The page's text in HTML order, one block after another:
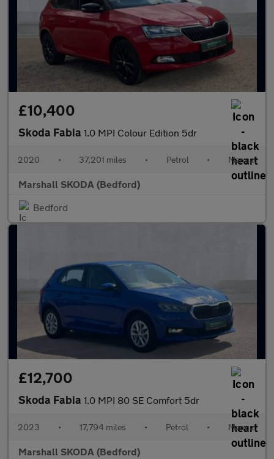
£10,400
Skoda Fabia 1.0 MPI Colour Edition 5dr
2020 • 37,201 miles • Petrol • Manual
Marshall SKODA (Bedford)
Bedford
£12,700
Skoda Fabia 1.0 MPI 80 SE Comfort 5dr
2023 • 17,794 miles • Petrol • Manual
Marshall SKODA (Bedford)